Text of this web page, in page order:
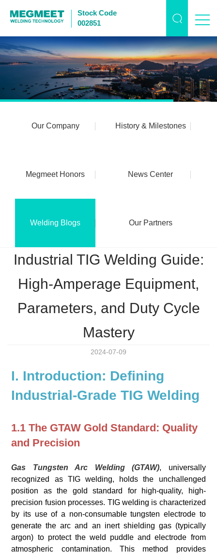
Stock Code
002851
Our Company History & Milestones
Megmeet Honors News Center
Welding Blogs Our Partners
Industrial TIG Welding Guide:
High-Amperage Equipment,
Parameters, and Duty Cycle
Mastery
2024-07-09
I. Introduction: Defining
Industrial-Grade TIG Welding
1.1 The GTAW Gold Standard: Quality
and Precision
Gas Tungsten Arc Welding (GTAW), universally
recognized as TIG welding, holds the unchallenged
position as the gold standard for high-quality, high-
precision fusion processes. TIG welding is characterized
by its use of a non-consumable tungsten electrode to
generate the arc and an inert shielding gas (typically
argon) to protect the weld puddle and electrode from
atmospheric contamination. This method provides